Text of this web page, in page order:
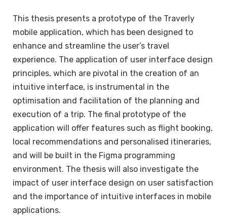
This thesis presents a prototype of the Traverly
mobile application, which has been designed to
enhance and streamline the user’s travel
experience. The application of user interface design
principles, which are pivotal in the creation of an
intuitive interface, is instrumental in the
optimisation and facilitation of the planning and
execution of a trip. The final prototype of the
application will offer features such as flight booking,
local recommendations and personalised itineraries,
and will be built in the Figma programming
environment. The thesis will also investigate the
impact of user interface design on user satisfaction
and the importance of intuitive interfaces in mobile
applications.